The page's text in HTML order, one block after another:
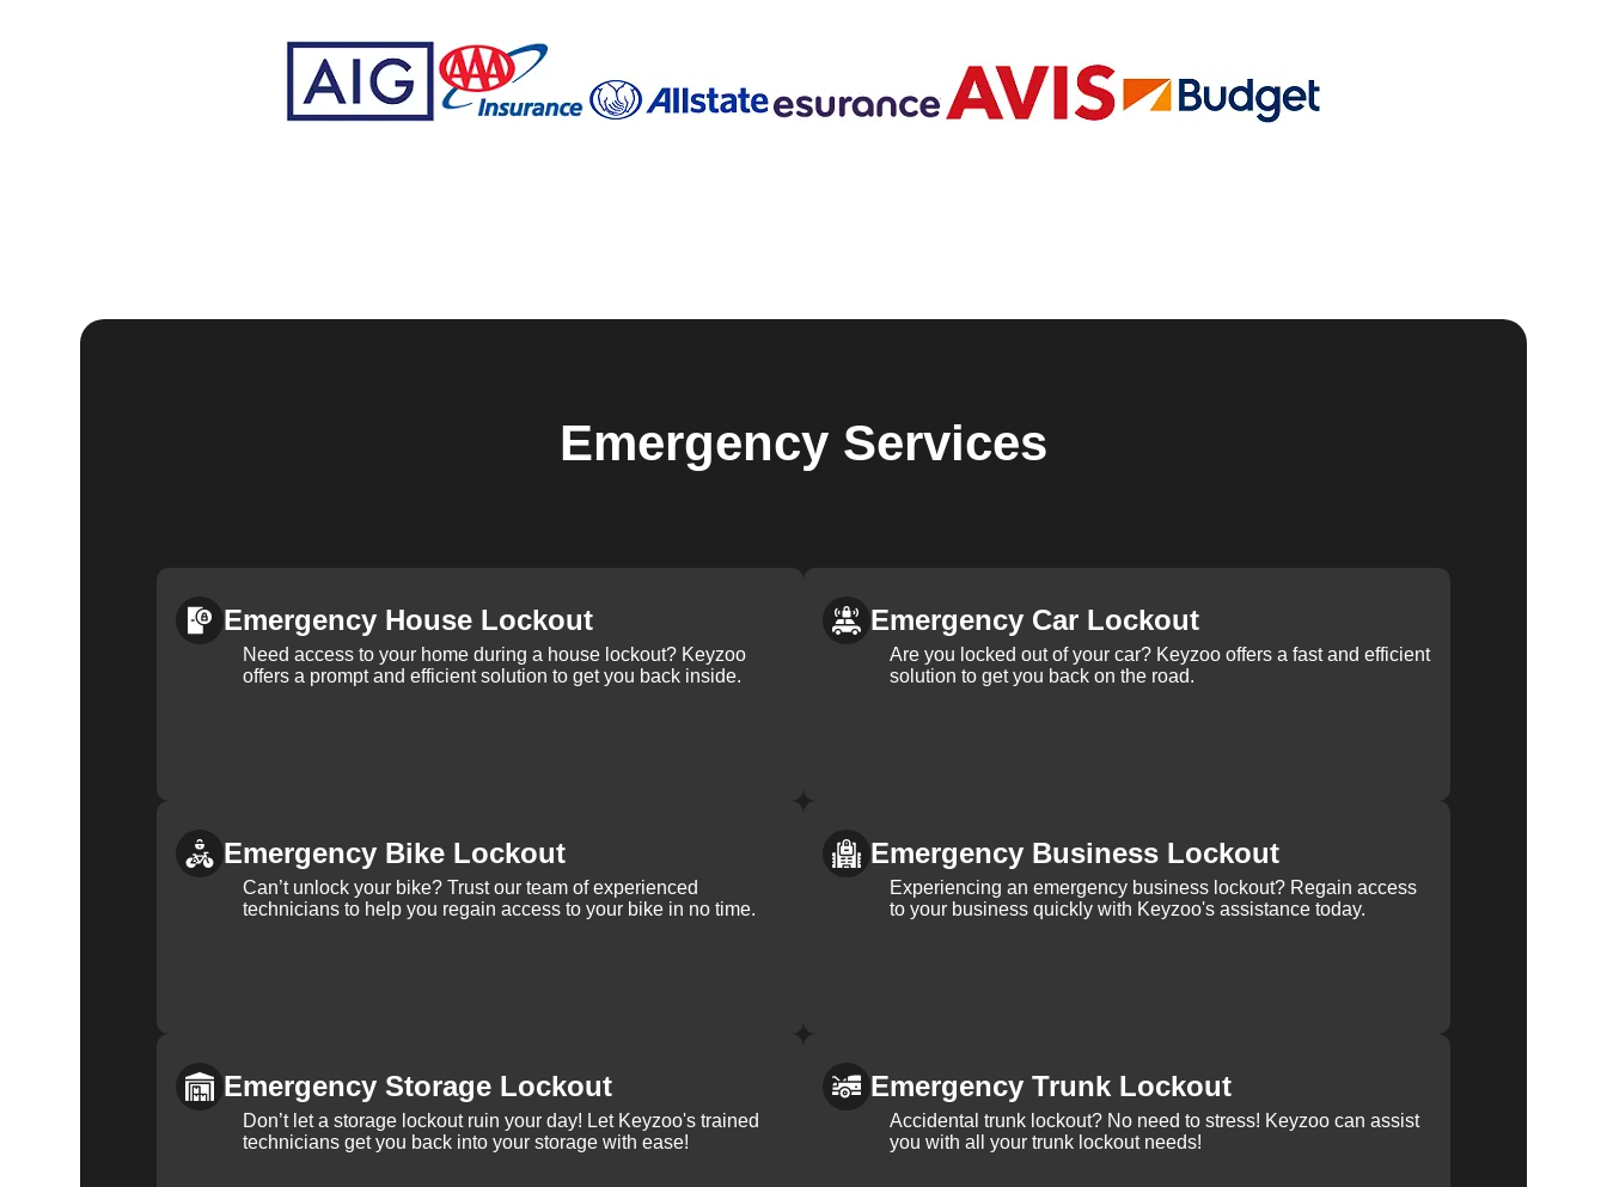
Emergency Services
Emergency House Lockout
Need access to your home during a house lockout? Keyzoo
offers a prompt and efficient solution to get you back inside.
Emergency Car Lockout
Are you locked out of your car? Keyzoo offers a fast and efficient
solution to get you back on the road.
Emergency Bike Lockout
Can’t unlock your bike? Trust our team of experienced
technicians to help you regain access to your bike in no time.
Emergency Business Lockout
Experiencing an emergency business lockout? Regain access
to your business quickly with Keyzoo's assistance today.
Emergency Storage Lockout
Don’t let a storage lockout ruin your day! Let Keyzoo's trained
technicians get you back into your storage with ease!
Emergency Trunk Lockout
Accidental trunk lockout? No need to stress! Keyzoo can assist
you with all your trunk lockout needs!